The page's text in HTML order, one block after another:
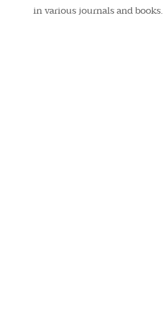
in various journals and books.